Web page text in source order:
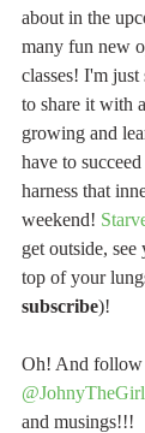
about in the
many fun new
classes! I'm
to share it with
growing and
have to
harness that
weekend!
get outside,
top of your
subscribe)!
Oh! And follow
@JohnyTheGirl
and musings!!!